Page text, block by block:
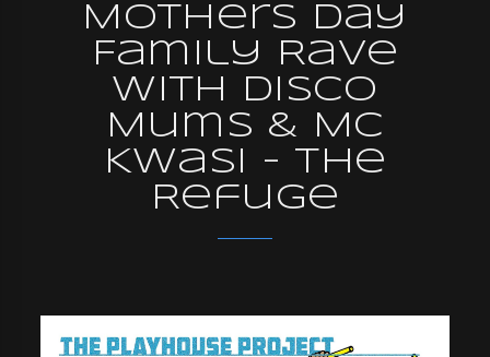
Mothers Day
Family Rave
with Disco
Mums & MC
Kwasi - The
Refuge